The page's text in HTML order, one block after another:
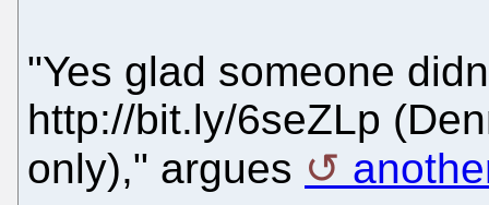
"Yes glad someone
http://bit.ly/6seZLp
only)," argues